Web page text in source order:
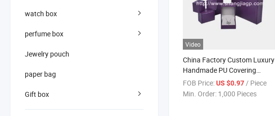
watch box
perfume box
Jewelry pouch
paper bag
Gift box
Video
China Factory Custom Luxury
Handmade PU Covering
Plastic Jewelry Box
FOB Price:US $0.97/ Piece
Min. Order: 1,000 Pieces